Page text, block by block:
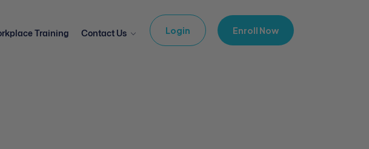
Training Contact Us Login Enroll Now